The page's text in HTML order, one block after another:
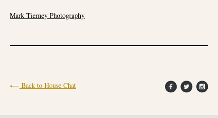
Mark Tierney Photography
Back to House Chat